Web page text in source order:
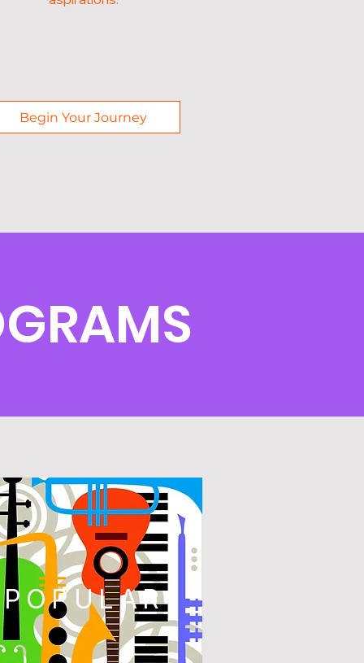
Begin Your Journey
POPULAR